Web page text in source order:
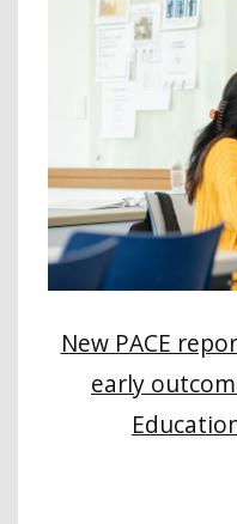
New PACE
early